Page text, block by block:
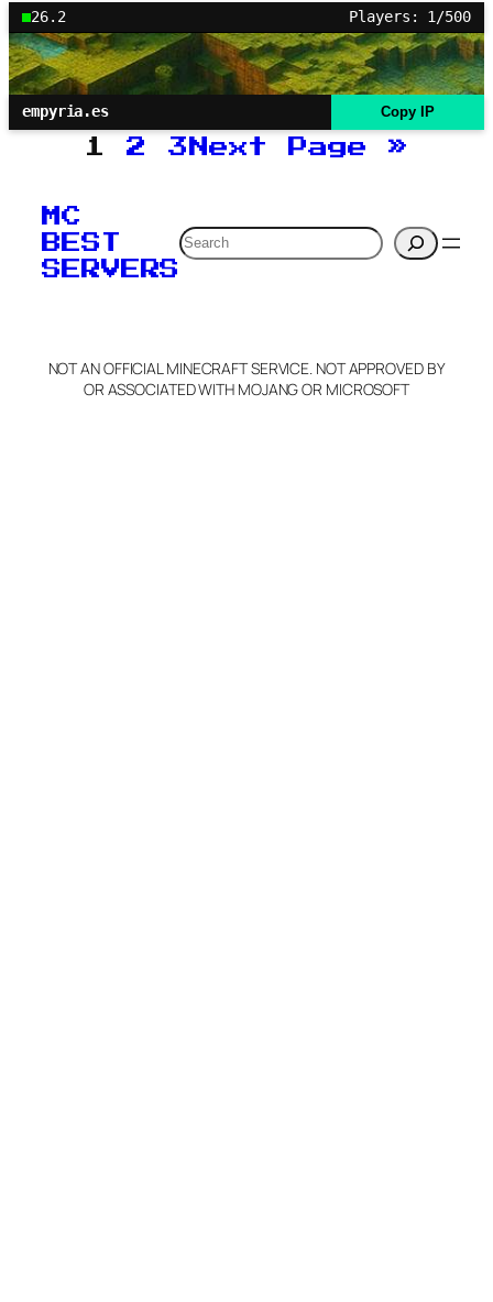
26.2 Players: 1/500
empyria.es Copy IP
1 2 3 Next Page »
MC
BEST
SERVERS
Search
NOT AN OFFICIAL MINECRAFT SERVICE. NOT APPROVED BY
OR ASSOCIATED WITH MOJANG OR MICROSOFT